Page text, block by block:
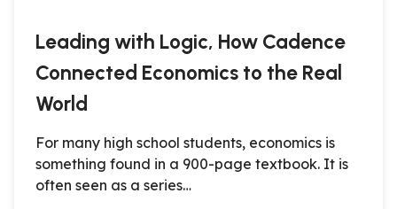
Leading with Logic, How Cadence
Connected Economics to the Real
World
For many high school students, economics is
something found in a 900-page textbook. It is
often seen as a series…